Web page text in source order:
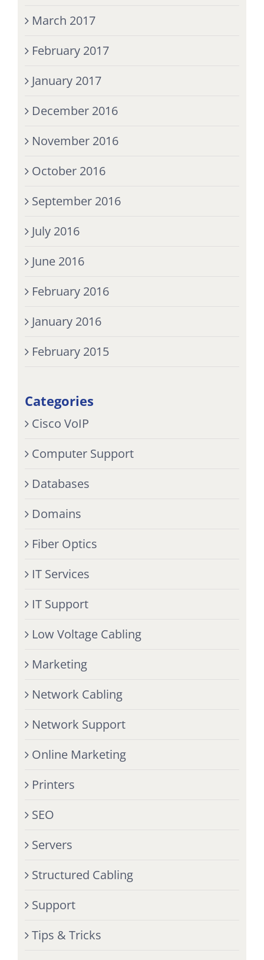
March 2017
February 2017
January 2017
December 2016
November 2016
October 2016
September 2016
July 2016
June 2016
February 2016
January 2016
February 2015
Categories
Cisco VoIP
Computer Support
Databases
Domains
Fiber Optics
IT Services
IT Support
Low Voltage Cabling
Marketing
Network Cabling
Network Support
Online Marketing
Printers
SEO
Servers
Structured Cabling
Support
Tips & Tricks